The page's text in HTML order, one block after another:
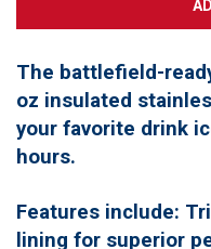
The battlefield-
oz insulated
your favorite drink
hours.
Features include:
lining for superior